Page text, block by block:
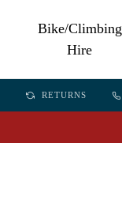
Bike/Climbing
Hire
RETURNS